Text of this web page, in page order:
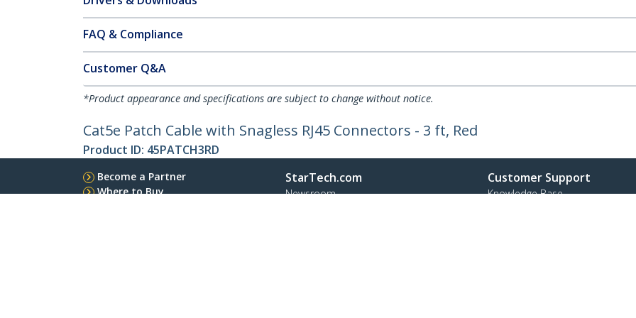
FAQ & Compliance
Customer Q&A
*Product appearance and specifications are subject to change without notice.
Cat5e Patch Cable with Snagless RJ45 Connectors - 3 ft, Red
Product ID: 45PATCH3RD
Become a Partner
Where to Buy
StarTech.com
Newsroom
Customer Support
Knowledge Base